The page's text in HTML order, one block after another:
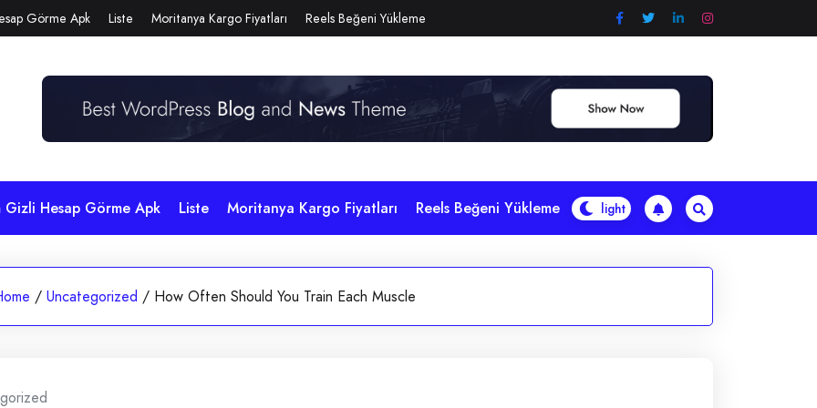
Görme Apk Liste Moritanya Kargo Fiyatları Reels Beğeni Yükleme
Gizli Hesap Görme Apk Liste Moritanya Kargo Fiyatları Reels Beğeni Yükleme
/ Uncategorized / How Often Should You Train Each Muscle